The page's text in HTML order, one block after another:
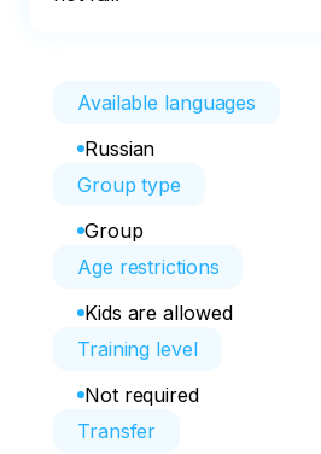
Available languages
Russian
Group type
Group
Age restrictions
Kids are allowed
Training level
Not required
Transfer